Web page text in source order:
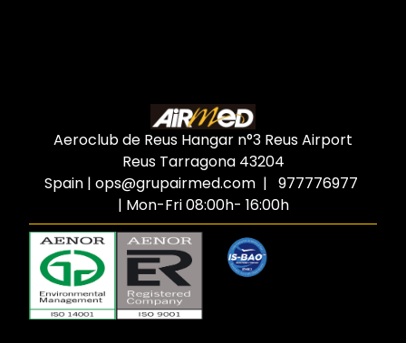
Aeroclub de Reus Hangar n°3 Reus Airport
Reus Tarragona 43204
Spain | ops@grupairmed.com | 977776977
| Mon-Fri 08:00h- 16:00h